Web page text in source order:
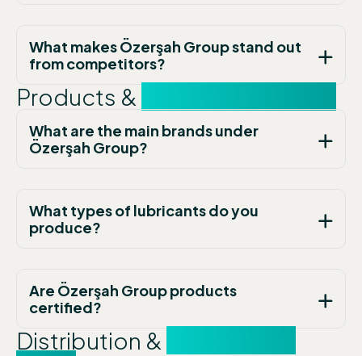
What makes Özerşah Group stand out
from competitors?
Products &
What are the main brands under
Özerşah Group?
What types of lubricants do you
produce?
Are Özerşah Group products
certified?
Distribution &